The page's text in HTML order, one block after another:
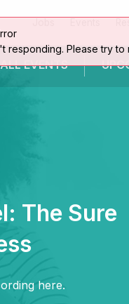
ALL EVENTS
The Sure
here.
responding. Please try